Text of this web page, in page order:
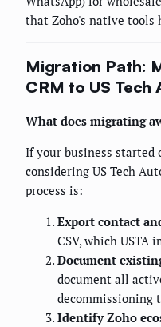
that Zoho's native tools
Migration Path:
CRM to US
What does migrating
If your business started
considering US Tech
process is:
Export contact
CSV, which USTA
Document
document all
decommissioning
Identify Zoho